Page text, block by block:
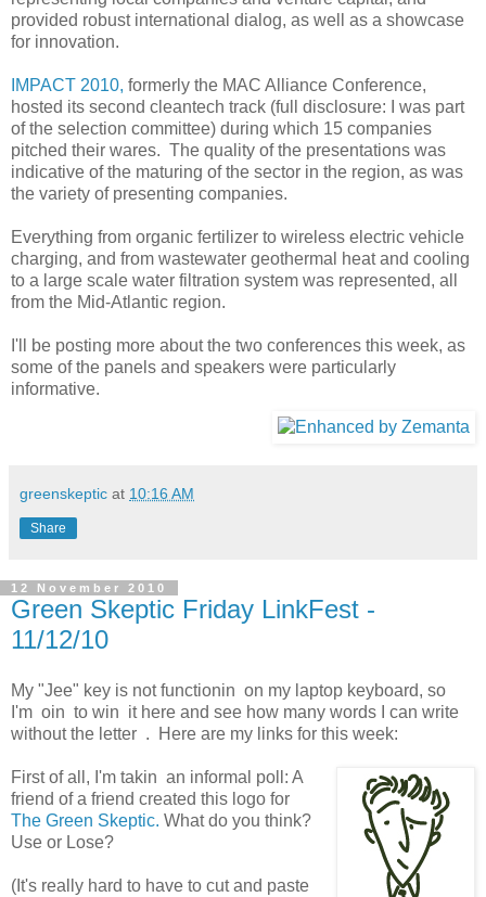
provided robust international dialog, as well as a showcase
for innovation.
IMPACT 2010, formerly the MAC Alliance Conference,
hosted its second cleantech track (full disclosure: I was part
of the selection committee) during which 15 companies
pitched their wares. The quality of the presentations was
indicative of the maturing of the sector in the region, as was
the variety of presenting companies.
Everything from organic fertilizer to wireless electric vehicle
charging, and from wastewater geothermal heat and cooling
to a large scale water filtration system was represented, all
from the Mid-Atlantic region.
I'll be posting more about the two conferences this week, as
some of the panels and speakers were particularly
informative.
greenskeptic at 10:16 AM
Share
12 November 2010
Green Skeptic Friday LinkFest -
11/12/10
My "Jee" key is not functionin on my laptop keyboard, so
I'm oin to win it here and see how many words I can write
without the letter . Here are my links for this week:
First of all, I'm takin an informal poll: A
friend of a friend created this logo for
The Green Skeptic. What do you think?
Use or Lose?
(It's really hard to have to cut and paste